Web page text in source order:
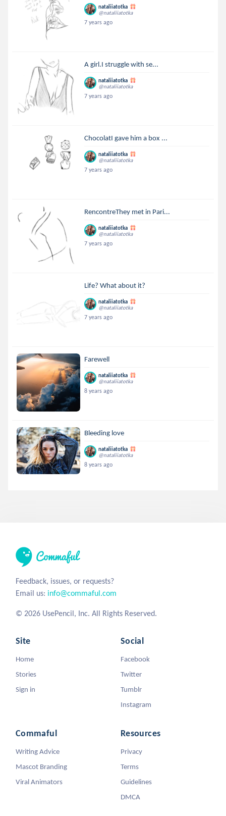
nataliiatotka
@nataliiatotka
7 years ago
A girl.I struggle with se...
nataliiatotka
@nataliiatotka
7 years ago
ChocolatI gave him a box ...
nataliiatotka
@nataliiatotka
7 years ago
RencontreThey met in Pari...
nataliiatotka
@nataliiatotka
7 years ago
Life? What about it?
nataliiatotka
@nataliiatotka
7 years ago
Farewell
nataliiatotka
@nataliiatotka
8 years ago
Bleeding love
nataliiatotka
@nataliiatotka
8 years ago
Feedback, issues, or requests?
Email us: info@commaful.com
© 2026 UsePencil, Inc. All Rights Reserved.
Site
Home
Stories
Sign in
Social
Facebook
Twitter
Tumblr
Instagram
Commaful
Writing Advice
Mascot Branding
Viral Animators
Resources
Privacy
Terms
Guidelines
DMCA